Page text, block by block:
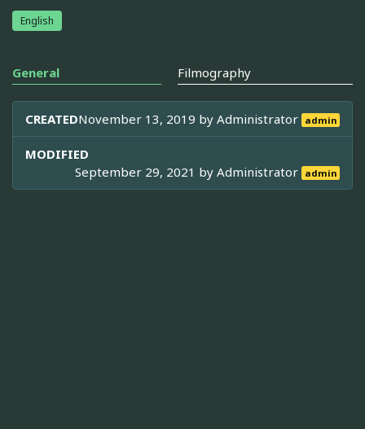
English
General Filmography
CREATEDNovember 13, 2019 byAdministrator admin
MODIFIED
September 29, 2021 byAdministrator admin